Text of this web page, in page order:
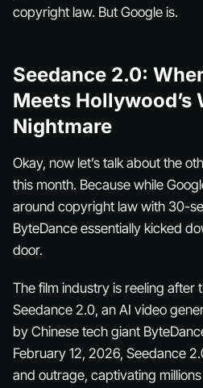
copyright law. But Google is.
Seedance 2.0:
Meets Hollywood’s
Nightmare
Okay, now let’s talk about the
this month. Because while
around copyright law with 30-
ByteDance essentially kicked
door.
The film industry is reeling after
Seedance 2.0, an AI video
by Chinese tech giant
February 12, 2026, Seedance
and outrage, captivating